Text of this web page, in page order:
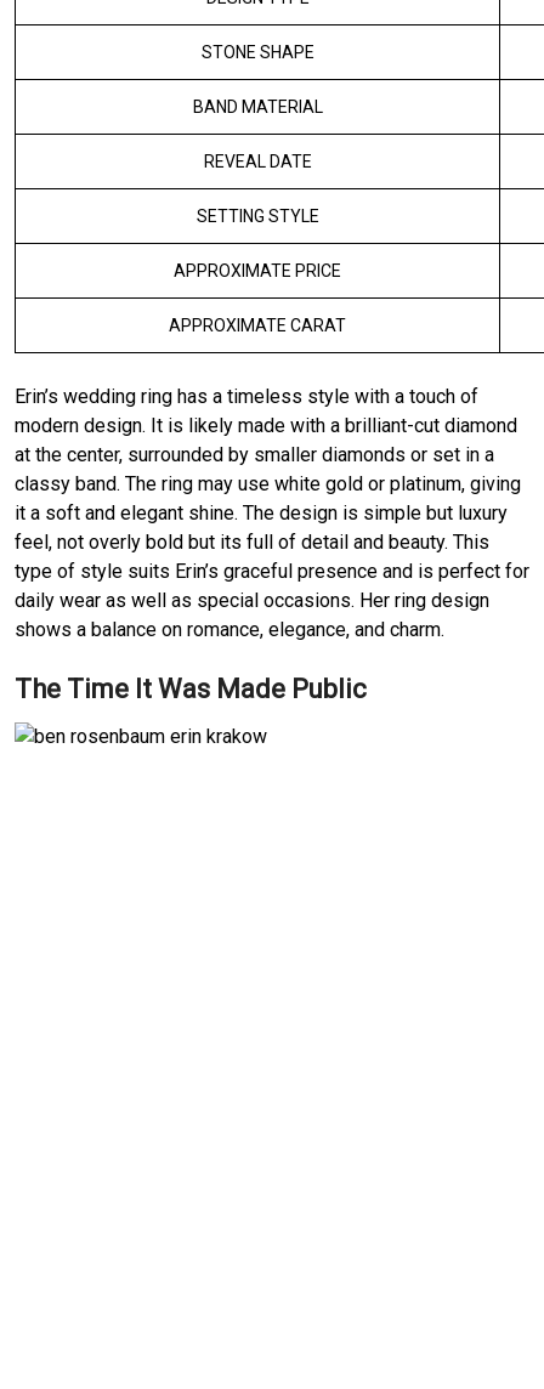
STONE SHAPE
BAND MATERIAL
REVEAL DATE
SETTING STYLE
APPROXIMATE PRICE
APPROXIMATE CARAT
Erin’s wedding ring has a timeless style with a touch of
modern design. It is likely made with a brilliant-cut diamond
at the center, surrounded by smaller diamonds or set in a
classy band. The ring may use white gold or platinum, giving
it a soft and elegant shine. The design is simple but luxury
feel, not overly bold but its full of detail and beauty. This
type of style suits Erin’s graceful presence and is perfect for
daily wear as well as special occasions. Her ring design
shows a balance on romance, elegance, and charm.
The Time It Was Made Public